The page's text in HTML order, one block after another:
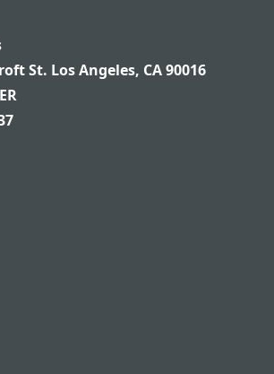
St. Los Angeles, CA 90016